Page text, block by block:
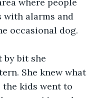
with alarms and
occasional dog.
by bit she
She knew what
kids went to